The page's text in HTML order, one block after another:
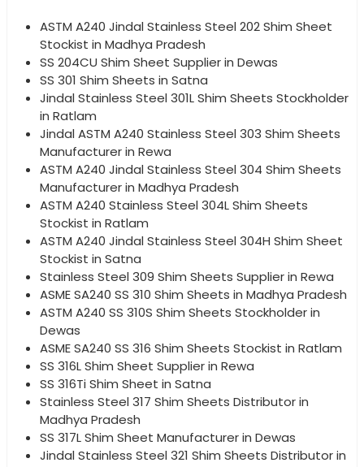
ASTM A240 Jindal Stainless Steel 202 Shim Sheet
Stockist in Madhya Pradesh
SS 204CU Shim Sheet Supplier in Dewas
SS 301 Shim Sheets in Satna
Jindal Stainless Steel 301L Shim Sheets Stockholder
in Ratlam
Jindal ASTM A240 Stainless Steel 303 Shim Sheets
Manufacturer in Rewa
ASTM A240 Jindal Stainless Steel 304 Shim Sheets
Manufacturer in Madhya Pradesh
ASTM A240 Stainless Steel 304L Shim Sheets
Stockist in Ratlam
ASTM A240 Jindal Stainless Steel 304H Shim Sheet
Stockist in Satna
Stainless Steel 309 Shim Sheets Supplier in Rewa
ASME SA240 SS 310 Shim Sheets in Madhya Pradesh
ASTM A240 SS 310S Shim Sheets Stockholder in
Dewas
ASME SA240 SS 316 Shim Sheets Stockist in Ratlam
SS 316L Shim Sheet Supplier in Rewa
SS 316Ti Shim Sheet in Satna
Stainless Steel 317 Shim Sheets Distributor in
Madhya Pradesh
SS 317L Shim Sheet Manufacturer in Dewas
Jindal Stainless Steel 321 Shim Sheets Distributor in